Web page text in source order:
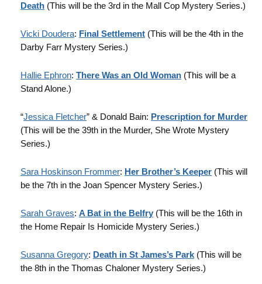
Death (This will be the 3rd in the Mall Cop Mystery Series.)
Vicki Doudera: Final Settlement (This will be the 4th in the
Darby Farr Mystery Series.)
Hallie Ephron: There Was an Old Woman (This will be a
Stand Alone.)
“Jessica Fletcher” & Donald Bain: Prescription for Murder
(This will be the 39th in the Murder, She Wrote Mystery
Series.)
Sara Hoskinson Frommer: Her Brother’s Keeper (This will
be the 7th in the Joan Spencer Mystery Series.)
Sarah Graves: A Bat in the Belfry (This will be the 16th in
the Home Repair Is Homicide Mystery Series.)
Susanna Gregory: Death in St James’s Park (This will be
the 8th in the Thomas Chaloner Mystery Series.)